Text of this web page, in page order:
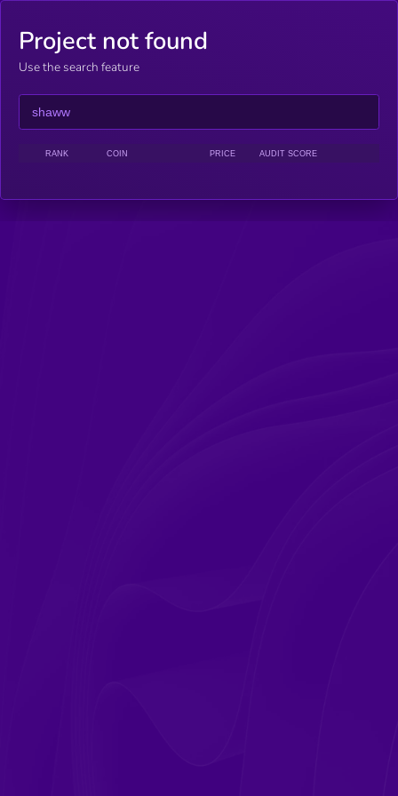
Project not found
Use the search feature
RANK COIN PRICE AUDIT SCORE